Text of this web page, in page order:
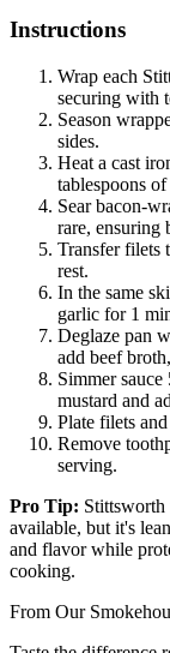
Instructions
Wrap each
securing with
Season
sides.
Heat a cast
tablespoons of
Sear bacon-
rare, ensuring
Transfer filets
rest.
In the same
garlic for 1
Deglaze pan
add beef
Simmer
mustard and
Plate filets
Remove
serving.
Pro Tip: Stittsworth
available, but it's
and flavor while
cooking.
From Our